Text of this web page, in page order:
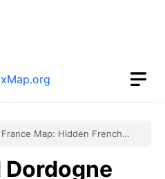
Map: Hidden French